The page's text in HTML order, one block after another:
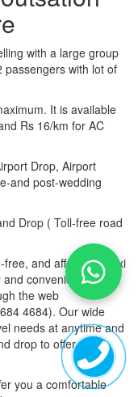
with a large group
passengers with lot of
It is available
Rs 16/km for AC
Drop, Airport
and post-wedding
Drop ( Toll-free road
and affordable taxi
convenient way of
the web
4684). Our wide
needs at anytime and
drop to offer you a
you a comfortable